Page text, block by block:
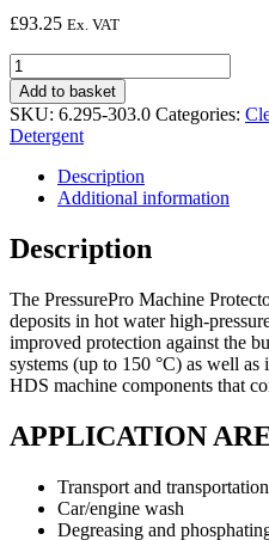
£93.25 Ex. VAT
10L
PressurePro
Machine
Protector
RM
quantity
Add to basket
SKU: 6.295-303.0 Categories:
Detergent
Description
Additional information
Description
The PressurePro Machine
deposits in hot water high-
improved protection against the
systems (up to 150 °C) as well
HDS machine components that
APPLICATION
Transport and
Car/engine wash
Degreasing and